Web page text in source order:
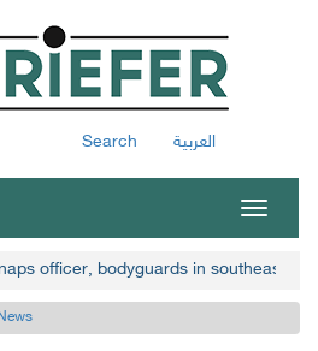
Search العربية
Toggle
officer, bodyguards in southeast